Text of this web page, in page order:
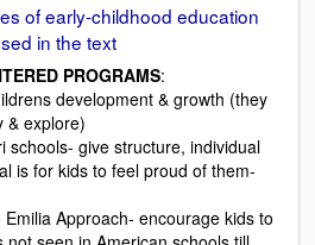
of early-childhood education
in the text
PROGRAMS:
development & growth (they
& explore)
schools- give structure, individual
is for kids to feel proud of them-
Emilia Approach- encourage kids to